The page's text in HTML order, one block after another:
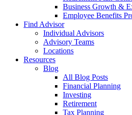
Business Growth &
Employee Benefits
Find Advisor
Individual Advisors
Advisory Teams
Locations
Resources
Blog
All Blog Posts
Financial Planning
Investing
Retirement
Tax Planning